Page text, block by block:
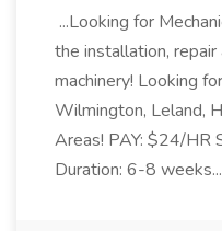
...Looking for
the installation,
machinery! Looking
Wilmington, Leland,
Areas! PAY: $24/HR
Duration: 6-8 weeks...